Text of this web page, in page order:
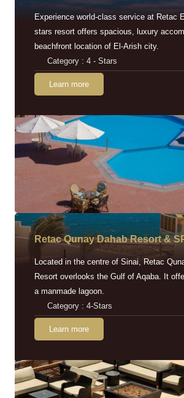
Experience world-class service at Retac
stars resort offers spacious, luxury
beachfront location of El-Arish city.
Category : 4 - Stars
Learn more
Retac Qunay Dahab Resort &
Located in the centre of Sinai, Retac
Resort overlooks the Gulf of Aqaba. It
a manmade lagoon.
Category : 4-Stars
Learn more